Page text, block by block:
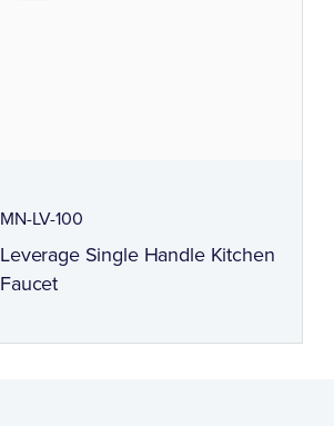
MN-LV-100
Leverage Single Handle Kitchen
Faucet